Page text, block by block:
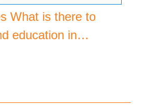
What is there to
education in